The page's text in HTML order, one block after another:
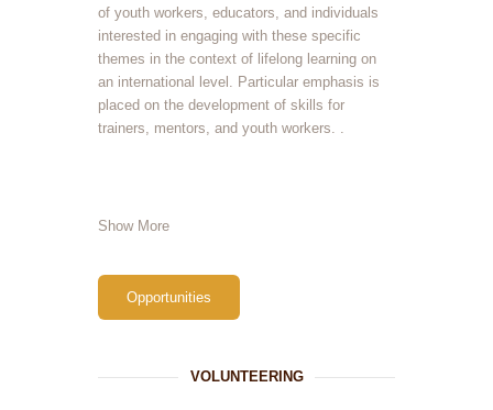
of youth workers, educators, and individuals
interested in engaging with these specific
themes in the context of lifelong learning on
an international level. Particular emphasis is
placed on the development of skills for
trainers, mentors, and youth workers. .
Show More
Opportunities
VOLUNTEERING